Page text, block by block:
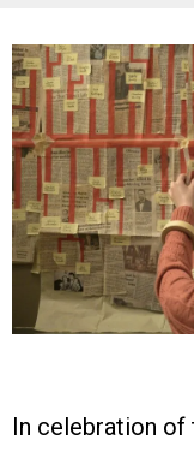
In celebration of